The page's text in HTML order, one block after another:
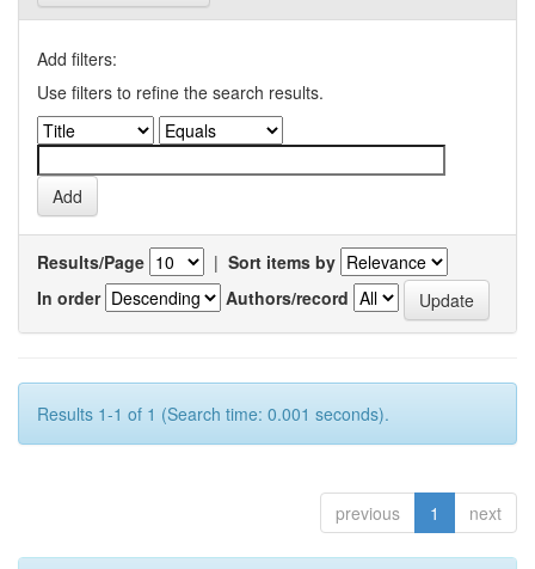
Add filters:
Use filters to refine the search results.
Results/Page | Sort items by
In order
Authors/record
Results 1-1 of 1 (Search time: 0.001 seconds).
previous 1 next